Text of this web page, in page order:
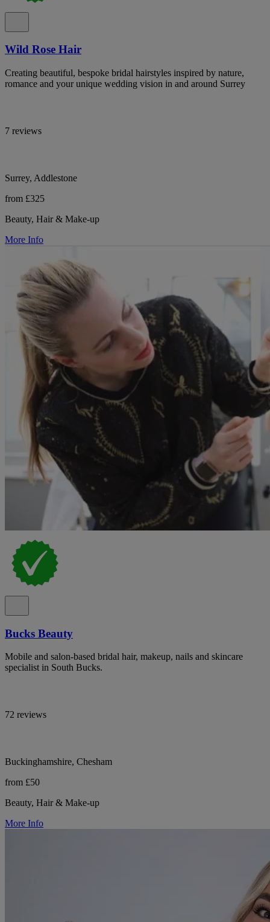
Wild Rose Hair
Creating beautiful, bespoke bridal hairstyles inspired by nature,
romance and your unique wedding vision in and around Surrey
7 reviews
Surrey, Addlestone
from £325
Beauty, Hair & Make-up
More Info
Bucks Beauty
Mobile and salon-based bridal hair, makeup, nails and skincare
specialist in South Bucks.
72 reviews
Buckinghamshire, Chesham
from £50
Beauty, Hair & Make-up
More Info